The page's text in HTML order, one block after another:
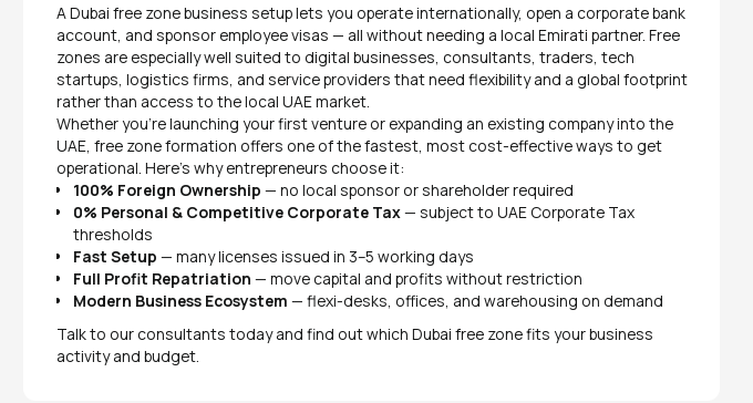
A Dubai free zone business setup lets you operate internationally, open a corporate bank
account, and sponsor employee visas — all without needing a local Emirati partner. Free
zones are especially well suited to digital businesses, consultants, traders, tech
startups, logistics firms, and service providers that need flexibility and a global footprint
rather than access to the local UAE market.
Whether you're launching your first venture or expanding an existing company into the
UAE, free zone formation offers one of the fastest, most cost-effective ways to get
operational. Here's why entrepreneurs choose it:
100% Foreign Ownership — no local sponsor or shareholder required
0% Personal & Competitive Corporate Tax— subject to UAE Corporate Tax
thresholds
Fast Setup — many licenses issued in 3–5 working days
Full Profit Repatriation — move capital and profits without restriction
Modern Business Ecosystem — flexi-desks, offices, and warehousing on demand
Talk to our consultants today and find out which Dubai free zone fits your business
activity and budget.